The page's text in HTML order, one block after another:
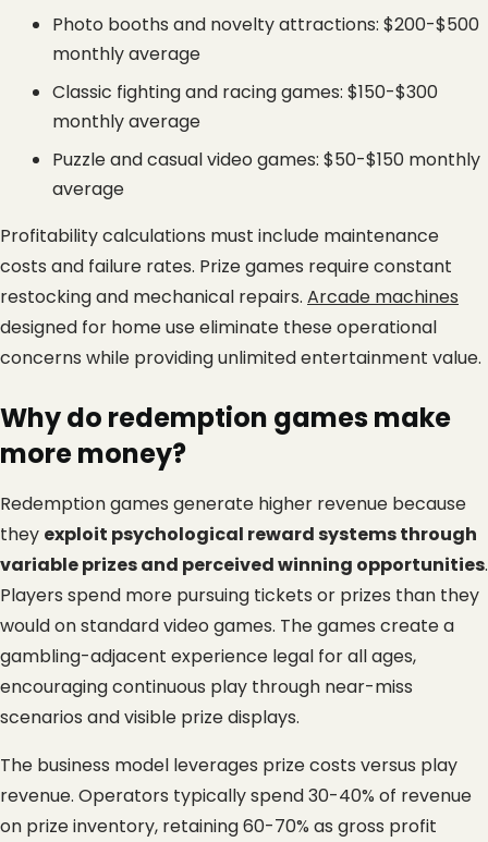
Photo booths and novelty attractions: $200-$500
monthly average
Classic fighting and racing games: $150-$300
monthly average
Puzzle and casual video games: $50-$150 monthly
average
Profitability calculations must include maintenance
costs and failure rates. Prize games require constant
restocking and mechanical repairs. Arcade machines
designed for home use eliminate these operational
concerns while providing unlimited entertainment value.
Why do redemption games make
more money?
Redemption games generate higher revenue because
they exploit psychological reward systems through
variable prizes and perceived winning opportunities.
Players spend more pursuing tickets or prizes than they
would on standard video games. The games create a
gambling-adjacent experience legal for all ages,
encouraging continuous play through near-miss
scenarios and visible prize displays.
The business model leverages prize costs versus play
revenue. Operators typically spend 30-40% of revenue
on prize inventory, retaining 60-70% as gross profit